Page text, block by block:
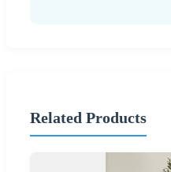
Related Products